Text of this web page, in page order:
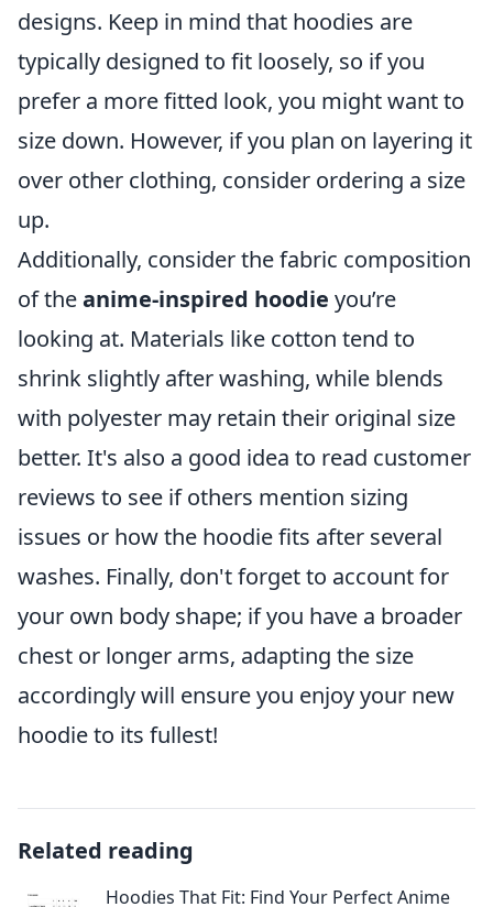
designs. Keep in mind that hoodies are
typically designed to fit loosely, so if you
prefer a more fitted look, you might want to
size down. However, if you plan on layering it
over other clothing, consider ordering a size
up.
Additionally, consider the fabric composition
of theanime-inspired hoodie you’re
looking at. Materials like cotton tend to
shrink slightly after washing, while blends
with polyester may retain their original size
better. It's also a good idea to read customer
reviews to see if others mention sizing
issues or how the hoodie fits after several
washes. Finally, don't forget to account for
your own body shape; if you have a broader
chest or longer arms, adapting the size
accordingly will ensure you enjoy your new
hoodie to its fullest!
Related reading
Hoodies That Fit: Find Your Perfect Anime